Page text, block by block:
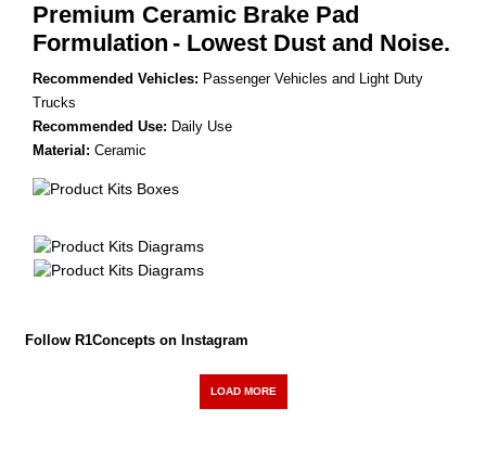
Premium Ceramic Brake Pad
Formulation - Lowest Dust and Noise.
Recommended Vehicles: Passenger Vehicles and Light Duty
Trucks
Recommended Use: Daily Use
Material: Ceramic
Follow R1Concepts on Instagram
LOAD MORE